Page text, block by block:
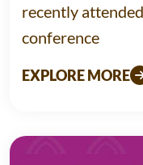
recently
conference
EXPLORE MORE